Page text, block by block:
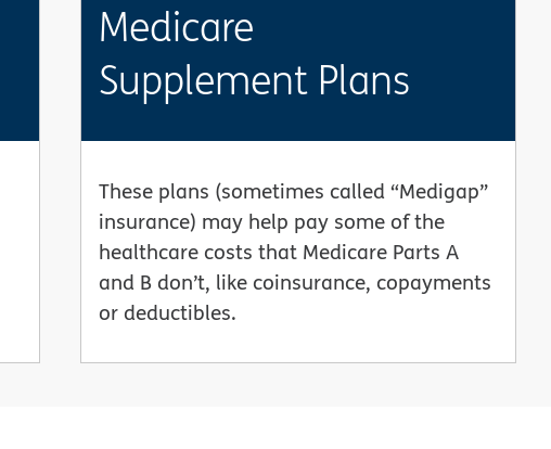
Medicare
Supplement Plans
These plans (sometimes called “Medigap”
insurance) may help pay some of the
healthcare costs that Medicare Parts A
and B don’t, like coinsurance, copayments
or deductibles.